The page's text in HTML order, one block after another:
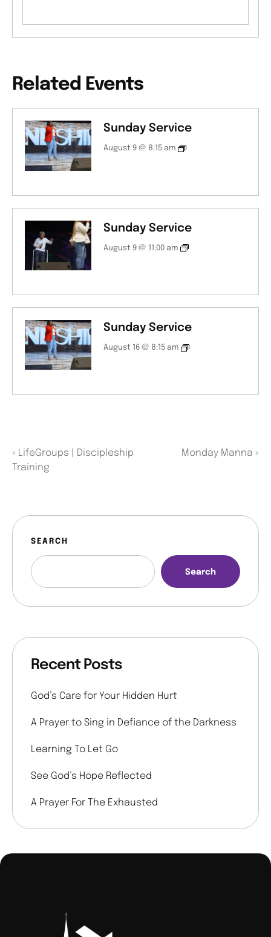
Related Events
Sunday Service
August 9 @ 8:15 am
Sunday Service
August 9 @ 11:00 am
Sunday Service
August 16 @ 8:15 am
« LifeGroups | Discipleship
Training
Monday Manna »
SEARCH
Search
Recent Posts
God’s Care for Your Hidden Hurt
A Prayer to Sing in Defiance of the Darkness
Learning To Let Go
See God’s Hope Reflected
A Prayer For The Exhausted